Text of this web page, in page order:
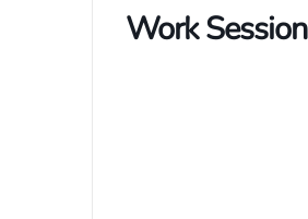
Work Session